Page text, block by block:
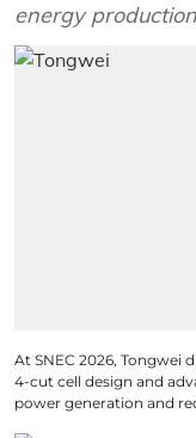
energy
At SNEC 2026, Tongwei
4-cut cell design and
power generation and